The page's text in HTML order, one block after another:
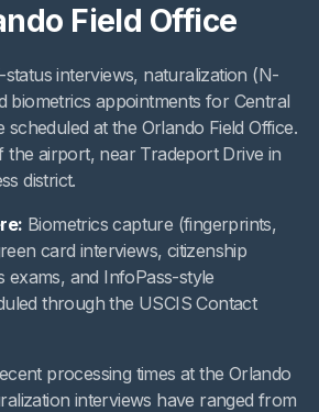
Field Office
interviews, naturalization (N-
biometrics appointments for Central
scheduled at the Orlando Field Office.
the airport, near Tradeport Drive in
district.
Biometrics capture (fingerprints,
card interviews, citizenship
exams, and InfoPass-style
through the USCIS Contact
processing times at the Orlando
interviews have ranged from